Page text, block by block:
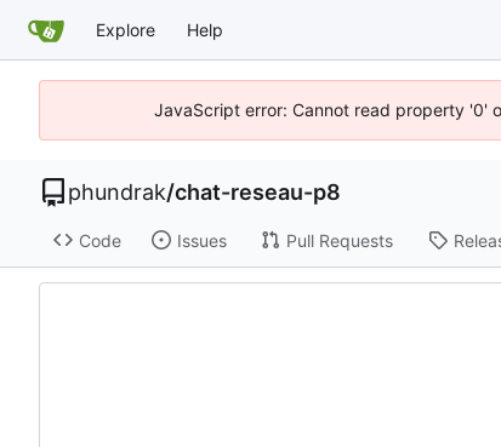
Explore Help
JavaScript error: Cannot read property '0'
phundrak/chat-reseau-p8
Code Issues Pull Requests